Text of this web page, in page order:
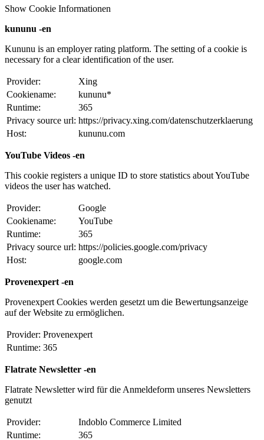
Show Cookie Informationen
kununu -en
Kununu is an employer rating platform. The setting of a cookie is
necessary for a clear identification of the user.
Provider:
Xing
Cookiename:
kununu*
Runtime:
365
Privacy source url: https://privacy.xing.com/datenschutzerklaerung
Host:
kununu.com
YouTube Videos -en
This cookie registers a unique ID to store statistics about YouTube
videos the user has watched.
Provider:
Google
Cookiename:
YouTube
Runtime:
365
Privacy source url: https://policies.google.com/privacy
Host:
google.com
Provenexpert -en
Provenexpert Cookies werden gesetzt um die Bewertungsanzeige
auf der Website zu ermöglichen.
Provider: Provenexpert
Runtime: 365
Flatrate Newsletter -en
Flatrate Newsletter wird für die Anmeldeform unseres Newsletters
genutzt
Provider:
Indoblo Commerce Limited
Runtime:
365